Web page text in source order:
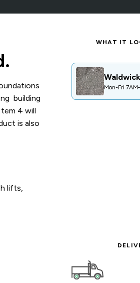
building
4 will
is also
lifts,
WHAT IT
CLOSED
Waldwick Yard
PRODUCT CODE:
Mon-Fri